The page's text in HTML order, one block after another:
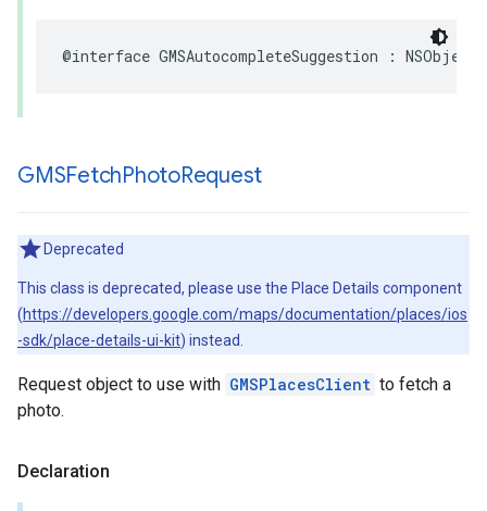
@interface GMSAutocompleteSuggestion : NSObject
GMSFetchPhotoRequest
Deprecated
This class is deprecated, please use the Place Details component
(https://developers.google.com/maps/documentation/places/ios
-sdk/place-details-ui-kit) instead.
Request object to use with GMSPlacesClient to fetch a
photo.
Declaration